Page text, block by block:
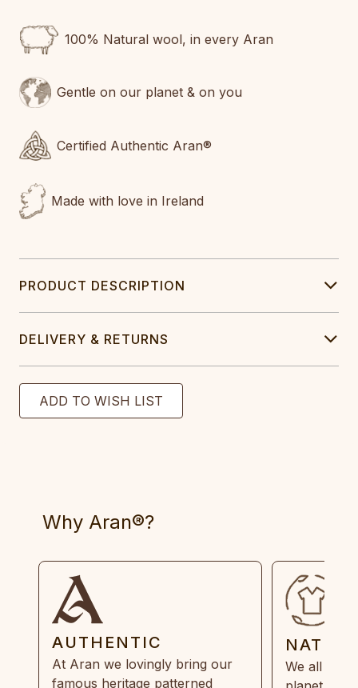
100% Natural wool, in every Aran
Gentle on our planet & on you
Certified Authentic Aran®
Made with love in Ireland
PRODUCT DESCRIPTION
DELIVERY & RETURNS
Why Aran®?
AUTHENTIC
At Aran we lovingly bring our
famous heritage patterned
We all